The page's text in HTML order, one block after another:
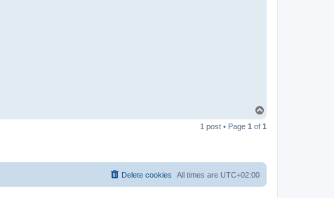
p
1 post • Page 1 of 1
All times are UTC+02:00
Delete cookies